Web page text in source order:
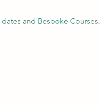
and Bespoke Courses.